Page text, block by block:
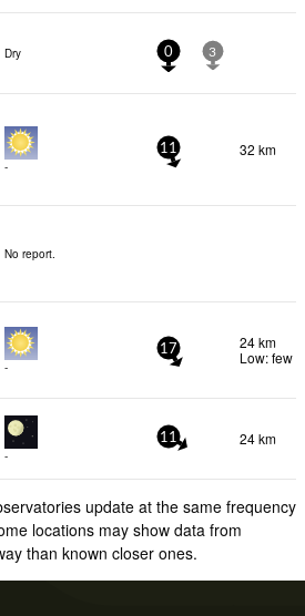
Dry 0 3
-
11 32 km
No report.
-
17
24 km
Low: few
-
11 24 km
update at the same frequency
locations may show data from
than known closer ones.